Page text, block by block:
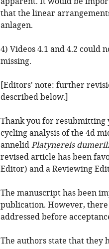
that the linear
anlagen.
4) Videos 4.1 and 4.2 could
missing.
[Editors' note: further
described below.]
Thank you for
cycling analysis of the 4d
annelidPlatynereis
revised article has been
Editor) and a Reviewing
The manuscript has been
publication. However,
addressed before
The authors state that they